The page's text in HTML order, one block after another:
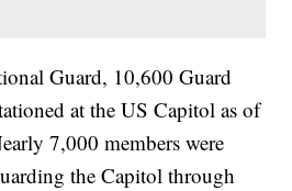
Guard, 10,600 Guard
at the US Capitol as of
7,000 members were
the Capitol through